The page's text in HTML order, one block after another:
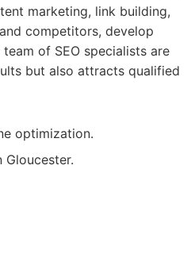
marketing, link building,
competitors, develop
of SEO specialists are
but also attracts qualified
optimization.